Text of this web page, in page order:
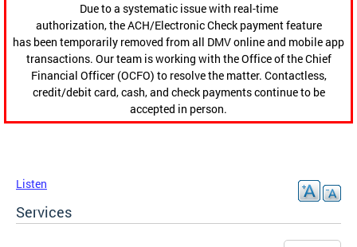
Due to a systematic issue with real-time
authorization, the ACH/Electronic Check payment feature
has been temporarily removed from all DMV online and mobile app
transactions. Our team is working with the Office of the Chief
Financial Officer (OCFO) to resolve the matter. Contactless,
credit/debit card, cash, and check payments continue to be
accepted in person.
Listen
Services